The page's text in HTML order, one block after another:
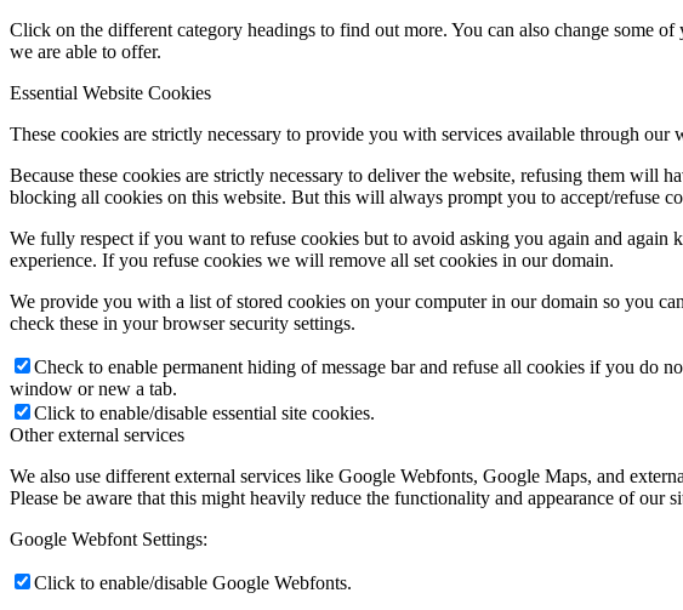
Click on the different category headings to find out more. You can also change some
we are able to offer.
Essential Website Cookies
These cookies are strictly necessary to provide you with services available through our
Because these cookies are strictly necessary to deliver the website, refusing them will
blocking all cookies on this website. But this will always prompt you to accept/refuse
We fully respect if you want to refuse cookies but to avoid asking you again and
experience. If you refuse cookies we will remove all set cookies in our domain.
We provide you with a list of stored cookies on your computer in our domain so you
check these in your browser security settings.
Check to enable permanent hiding of message bar and refuse all cookies if you do
window or new a tab.
Click to enable/disable essential site cookies.
Other external services
We also use different external services like Google Webfonts, Google Maps, and
Please be aware that this might heavily reduce the functionality and appearance of our
Google Webfont Settings:
Click to enable/disable Google Webfonts.